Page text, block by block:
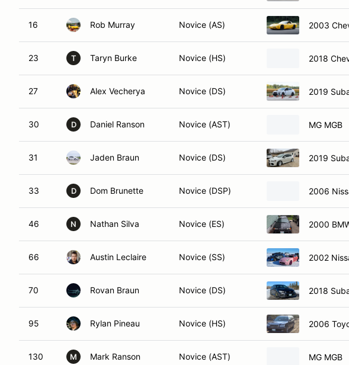
16 Rob Murray Novice (AS) 2003
23 T Taryn Burke Novice (HS) 2018
27 Alex Vecherya Novice (DS) 2019
30 D Daniel Ranson Novice (AST) MG MGB
31 Jaden Braun Novice (DS) 2019
33 D Dom Brunette Novice (DSP) 2006
46 N Nathan Silva Novice (ES) 2000
66 Austin Leclaire Novice (SS) 2002
70 Rovan Braun Novice (DS) 2018
95 Rylan Pineau Novice (HS) 2006
130 M Mark Ranson Novice (AST) MG MGB